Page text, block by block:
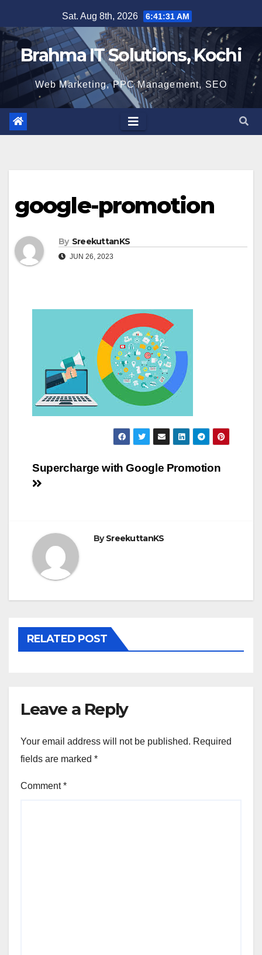
to
content
Sat. Aug 8th, 2026 6:41:32 AM
Brahma IT Solutions, Kochi
Web Marketing, PPC Management, SEO
google-promotion
By SreekuttanKS
JUN 26, 2023
Post
Supercharge with Google Promotion
BySreekuttanKS
RELATED POST
Leave a Reply
Your email address will not be published. Required
fields are marked *
Comment*